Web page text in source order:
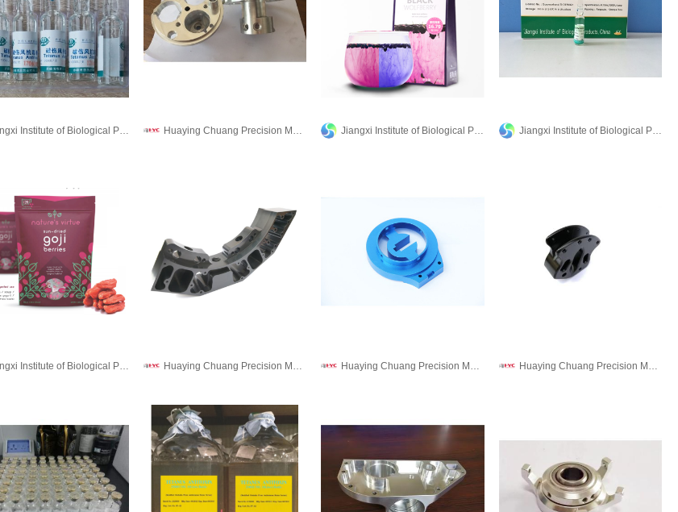
Jiangxi Institute of Biological Products Inc. Huaying Chuang Precision Machinery Co., Ltd. Jiangxi Institute of Biological Products Inc. Jiangxi Institute of Biological Products Inc.
Jiangxi Institute of Biological Products Inc. Huaying Chuang Precision Machinery Co., Ltd. Huaying Chuang Precision Machinery Co., Ltd. Huaying Chuang Precision Machinery Co., Ltd.